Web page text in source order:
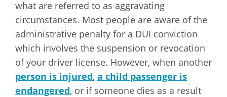
what are referred to as aggravating
circumstances. Most people are aware of the
administrative penalty for a DUI conviction
which involves the suspension or revocation
of your driver license. However, when another
person is injured, a child passenger is
endangered, or if someone dies as a result